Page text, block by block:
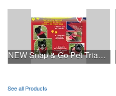
NEW Snap & Go Pet Triangle Medium - Large Sizes - USA Made
See all Products